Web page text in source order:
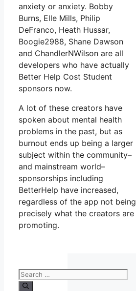
anxiety or anxiety. Bobby
Burns, Elle Mills, Philip
DeFranco, Heath Hussar,
Boogie2988, Shane Dawson
and ChandlerNWilson are all
developers who have actually
Better Help Cost Student
sponsors now.
A lot of these creators have
spoken about mental health
problems in the past, but as
burnout ends up being a larger
subject within the community–
and mainstream world–
sponsorships including
BetterHelp have increased,
regardless of the app not being
precisely what the creators are
promoting.
Search
for: